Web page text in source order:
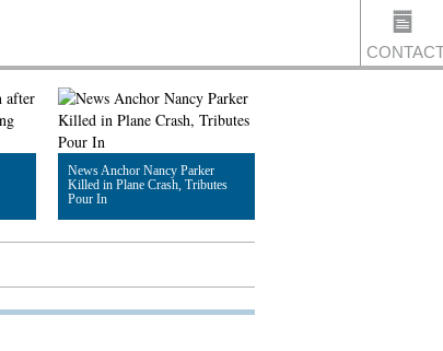
News Anchor Nancy Parker
Killed in Plane Crash, Tributes
Pour In